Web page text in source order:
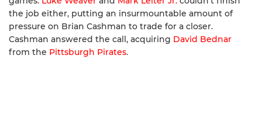
the job either, putting an insurmountable amount of
pressure on Brian Cashman to trade for a closer.
Cashman answered the call, acquiring David Bednar
from the Pittsburgh Pirates.